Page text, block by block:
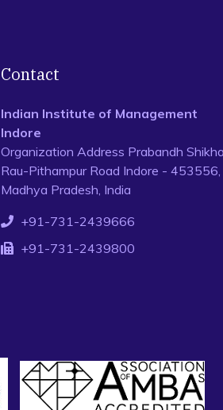
Contact
Indian Institute of Management
Indore
Organization Address Prabandh
Rau-Pithampur Road Indore - 453556,
Madhya Pradesh, India
+91-731-2439666
+91-731-2439800